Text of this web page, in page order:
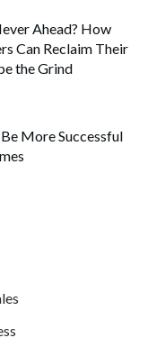
Ahead? How
Can Reclaim Their
the Grind
More Successful